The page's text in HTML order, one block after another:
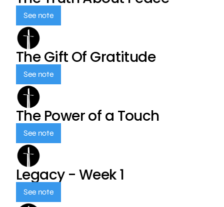
See note
The Gift Of Gratitude
See note
The Power of a Touch
See note
Legacy - Week 1
See note